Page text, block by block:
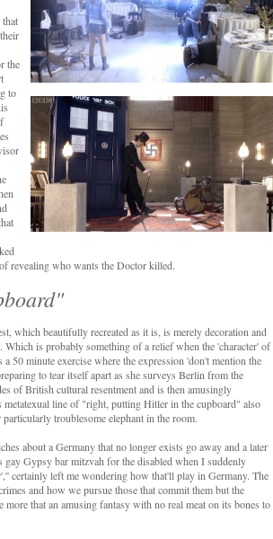
the
to
revealing who wants the Doctor killed.
which beautifully recreated as it is, is merely decoration and
Which is probably something of a relief when the 'character' of
50 minute exercise where the expression 'don't mention the
to tear itself apart as she surveys Berlin from the
of British cultural resentment and is then amusingly
line of "right, putting Hitler in the cupboard" also
troublesome elephant in the room.
about a Germany that no longer exists go away and a later
Gypsy bar mitzvah for the disabled when I suddenly
certainly left me wondering how that'll play in Germany. The
and how we pursue those that commit them but the
that an amusing fantasy with no real meat on its bones to